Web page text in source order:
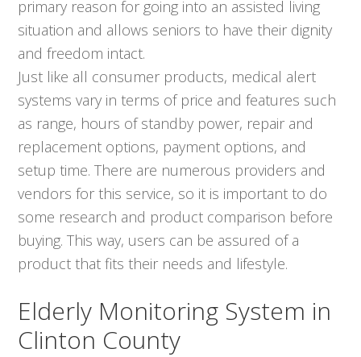
primary reason for going into an assisted living
situation and allows seniors to have their dignity
and freedom intact.
Just like all consumer products, medical alert
systems vary in terms of price and features such
as range, hours of standby power, repair and
replacement options, payment options, and
setup time. There are numerous providers and
vendors for this service, so it is important to do
some research and product comparison before
buying. This way, users can be assured of a
product that fits their needs and lifestyle.
Elderly Monitoring System in
Clinton County